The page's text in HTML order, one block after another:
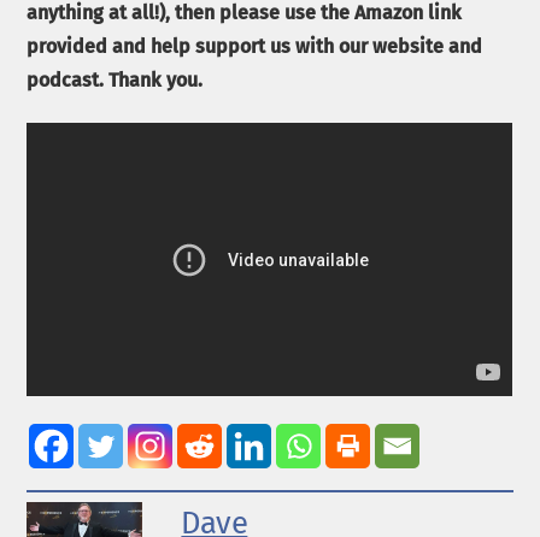
anything at all!), then please use the Amazon link
provided and help support us with our website and
podcast. Thank you.
Dave